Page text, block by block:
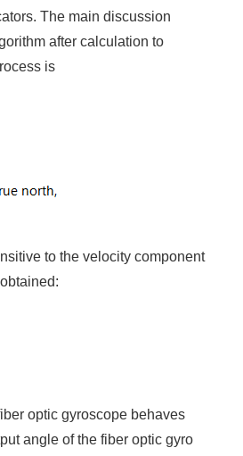
The main discussion
after calculation to
is
to the velocity component
optic gyroscope behaves
angle of the fiber optic gyro